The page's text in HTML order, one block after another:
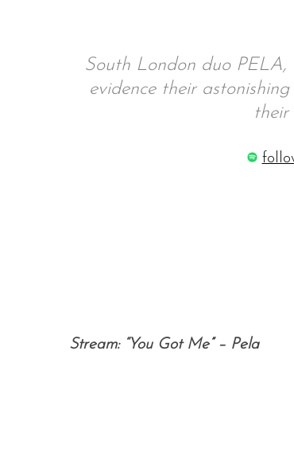
South London duo
evidence their
their
Stream: “You Got Me” – Pela